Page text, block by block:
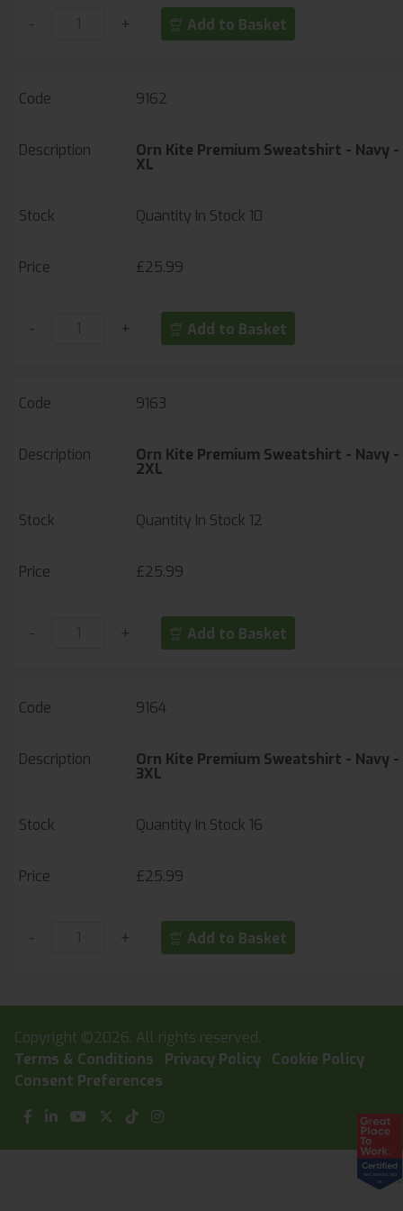
- + Add to Basket
9162
Orn Kite Premium Sweatshirt - Navy -
XL
Quantity In Stock 10
£25.99
- + Add to Basket
9163
Orn Kite Premium Sweatshirt - Navy -
2XL
Quantity In Stock 12
£25.99
- + Add to Basket
9164
Orn Kite Premium Sweatshirt - Navy -
3XL
Quantity In Stock 16
£25.99
- + Add to Basket
Copyright ©2026. All rights reserved.
Terms & Conditions
Privacy Policy
Cookie Policy
Consent Preferences